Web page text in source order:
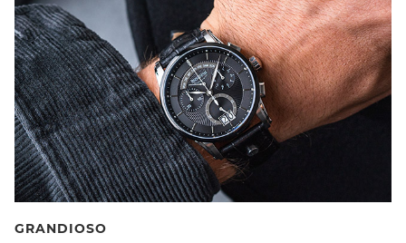
GRANDIOSO